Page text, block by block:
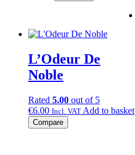
L’Odeur De
Noble
Rated 5.00 out of 5
€6.00 Incl. VAT Add to basket
Compare